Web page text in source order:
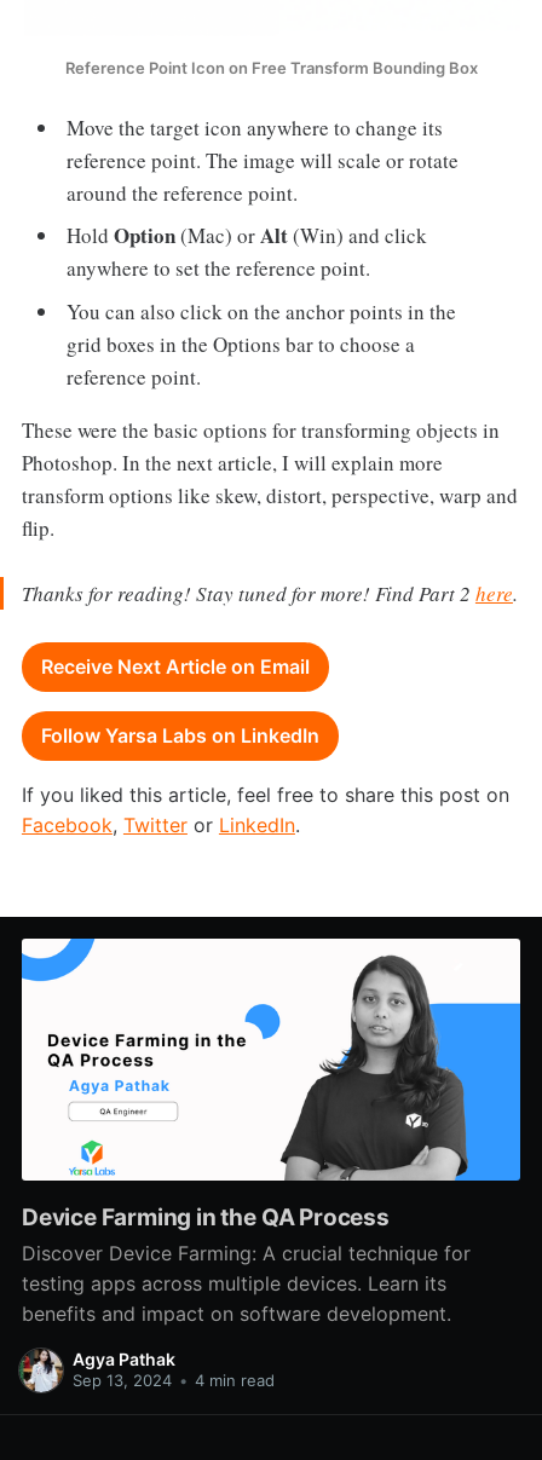
Reference Point Icon on Free Transform Bounding Box
Move the target icon anywhere to change its
reference point. The image will scale or rotate
around the reference point.
HoldOption(Mac) orAlt(Win) and click
anywhere to set the reference point.
You can also click on the anchor points in the
grid boxes in the Options bar to choose a
reference point.
These were the basic options for transforming objects in
Photoshop. In the next article, I will explain more
transform options like skew, distort, perspective, warp and
flip.
Thanks for reading! Stay tuned for more! Find Part 2 here.
Receive Next Article on Email
Follow Yarsa Labs on LinkedIn
If you liked this article, feel free to share this post on
Facebook, Twitteror LinkedIn.
Device Farming in the QA Process
Discover Device Farming: A crucial technique for
testing apps across multiple devices. Learn its
benefits and impact on software development.
Agya Pathak
Sep 13, 2024 • 4 min read